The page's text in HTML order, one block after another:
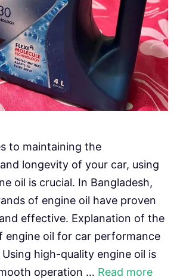
to maintaining the
longevity of your car, using
oil is crucial. In Bangladesh,
of engine oil have proven
effective. Explanation of the
engine oil for car performance
high-quality engine oil is
operation … Read more